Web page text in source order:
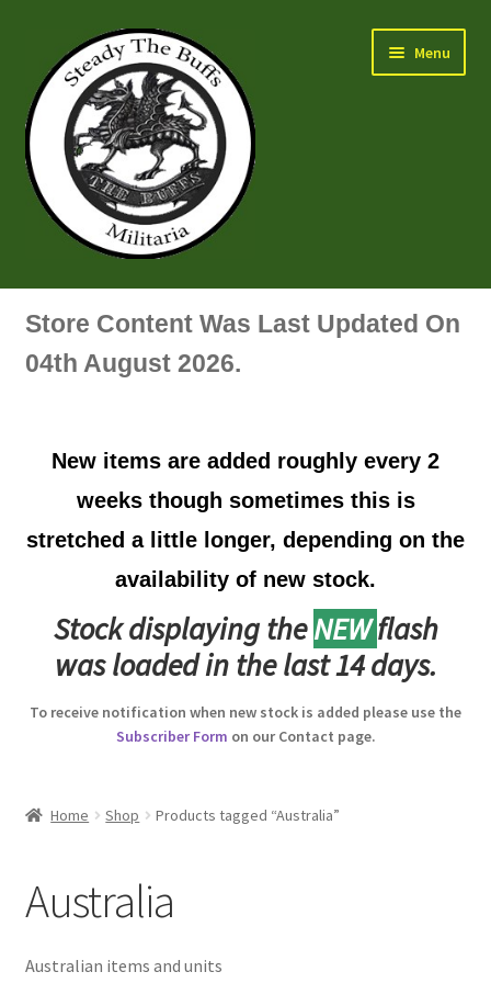
navigation
content
Menu
Air Force Badges & Insignia
Artillery Badges & Insignia
Australian Badges & Insignia
Back Badges & Back Plates
Beret Badges
Boss Badges
Store Content Was Last Updated On
04th August 2026.
New items are added roughly every 2
weeks though sometimes this is
stretched a little longer, depending on the
availability of new stock.
Stock displaying theNEWflash
was loaded in the last 14 days.
To receive notification when new stock is added please use the
Subscriber Form on our Contact page.
Home Shop Products tagged “Australia”
Australia
Australian items and units